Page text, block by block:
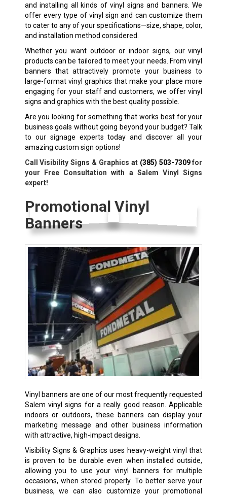
and installing all kinds ofvinyl signs and banners. We
offer every type of vinyl sign and can customize them
to cater to any of your specifications—size, shape, color,
and installation method considered.
Whether you want outdoor orindoor signs, our vinyl
products can be tailored to meet your needs. From vinyl
banners that attractively promote your business to
large-format vinyl graphics that make your place more
engaging for your staff and customers, we offer vinyl
signs and graphics with the best quality possible.
Are you looking for something that works best for your
business goals without going beyond your budget? Talk
to our signage experts today and discover all your
amazing custom sign options!
Call Visibility Signs & Graphics at (385) 503-7309for
your Free Consultation with a Salem Vinyl Signs
expert!
Promotional Vinyl
Banners
Vinyl banners are one of our most frequently requested
Salem vinyl signs for a really good reason. Applicable
indoors or outdoors, these banners can display your
marketing message and other business information
with attractive, high-impact designs.
Visibility Signs & Graphics uses heavy-weight vinyl that
is proven to be durable even when installed outside,
allowing you to use your vinyl banners for multiple
occasions, when stored properly. To better serve your
business, we can also customize your promotional